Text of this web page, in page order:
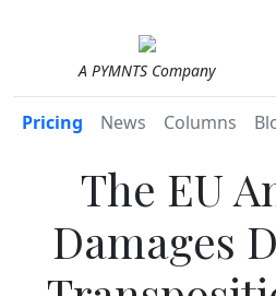
A PYMNTS Company
Pricing News Columns
The EU
Damages